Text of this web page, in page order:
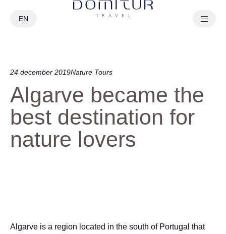
EN
24 december 2019Nature Tours
Algarve became the
best destination for
nature lovers
Algarve is a region located in the south of Portugal that